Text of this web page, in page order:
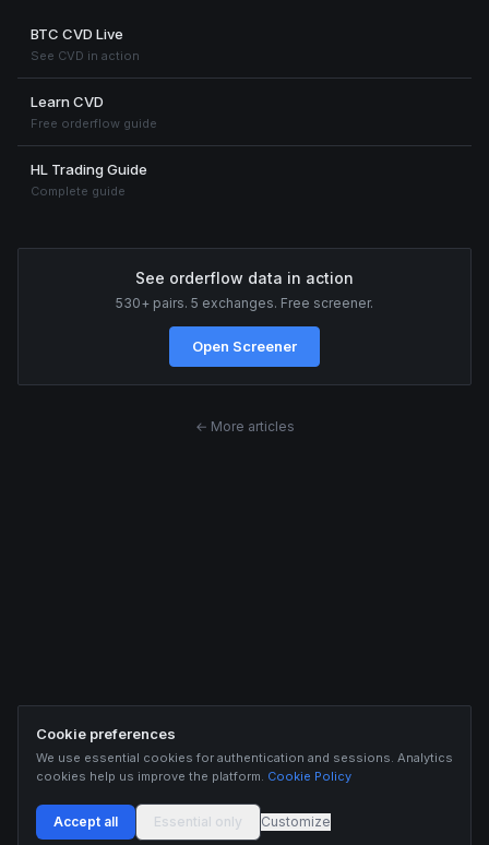
BTC CVD Live
See CVD in action
Learn CVD
Free orderflow guide
HL Trading Guide
Complete guide
See orderflow data in action
530+ pairs. 5 exchanges. Free screener.
Open Screener
← More articles
Cookie preferences
We use essential cookies for authentication and sessions. Analytics
cookies help us improve the platform. Cookie Policy
Accept all Essential only Customize